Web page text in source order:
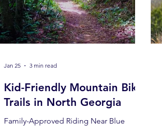
Kid-Friendly Mountain Bike
Trails in North Georgia
Family-Approved Riding Near Blue
Jan 25 3 min read